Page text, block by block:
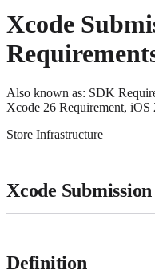
Xcode
Also known as: SDK
Xcode 26 Requirement,
Store Infrastructure
Xcode
Definition